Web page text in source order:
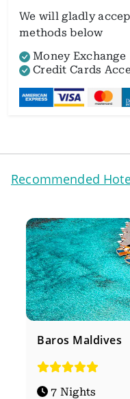
We will gladly
methods below
Money Exchange
Credit Cards
Recommended
Baros Maldives
7 Nights